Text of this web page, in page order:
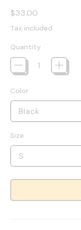
Regular price
$33.00
Tax included.
Quantity
Color
Size